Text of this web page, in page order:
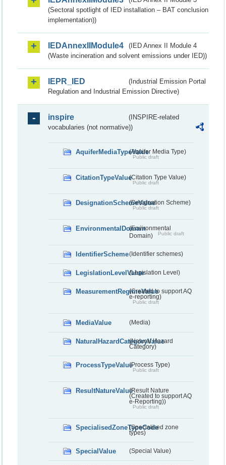
(Sectoral spotlight of IED installation – BAT conclusion
implementation))
IEDAnnexIIModule4
(IED Annex II Module 4
(Waste incineration and solvent emissions under IED))
IEPR_IED
(Industrial Emission Portal
Regulation and Industrial Emission Directive)
inspire
(INSPIRE-related
vocabularies (not normative))
AquiferMediaTypeValue(Aquifer Media Type)
Public draft
CitationTypeValue(Citation Type Value)
Public draft
DesignationSchemeValue(Designation Scheme)
Public draft
EnvironmentalDomain(Environmental
Domain)
Public draft
IdentifierScheme(Identifier schemes)
LegislationLevelValue(Legislation Level)
MeasurementRegimeValue(Created to support AQ
e-reporting)
Public draft
MediaValue (Media)
NaturalHazardCategoryValue
(Natural Hazard
Category)
ProcessTypeValue(Process Type)
Public draft
ResultNatureValue(Result Nature
(Created to support AQ
e-Reporting))
Public draft
SpecialisedZoneTypeCode
(Specialised zone
types)
SpecialValue (Special Value)